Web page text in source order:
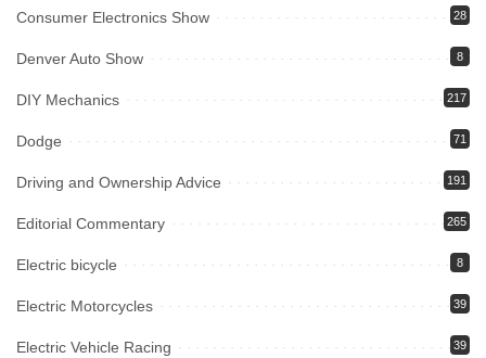
Consumer Electronics Show 28
Denver Auto Show 8
DIY Mechanics 217
Dodge 71
Driving and Ownership Advice 191
Editorial Commentary 265
Electric bicycle 8
Electric Motorcycles 39
Electric Vehicle Racing 39